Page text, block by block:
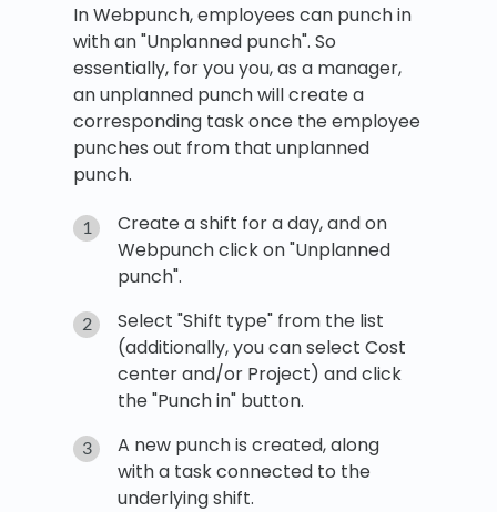
In Webpunch, employees can punch in
with an "Unplanned punch". So
essentially, for you you, as a manager,
an unplanned punch will create a
corresponding task once the employee
punches out from that unplanned
punch.
Create a shift for a day, and on
Webpunch click on "Unplanned
punch".
Select "Shift type" from the list
(additionally, you can select Cost
center and/or Project) and click
the "Punch in" button.
A new punch is created, along
with a task connected to the
underlying shift.